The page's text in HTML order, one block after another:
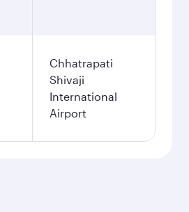
Chhatrapati
Shivaji
International
Airport